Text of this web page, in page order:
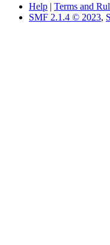
Help | Terms and
SMF 2.1.4 © 2023,